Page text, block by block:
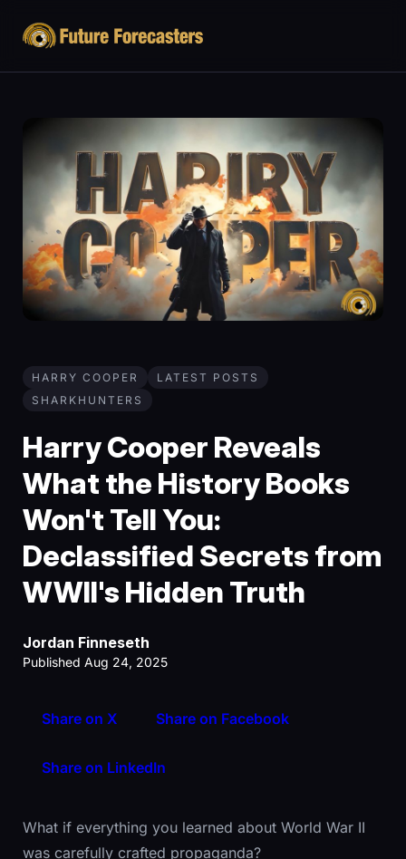
HARRY COOPER
LATEST POSTS
SHARKHUNTERS
Harry Cooper Reveals
What the History Books
Won't Tell You:
Declassified Secrets from
WWII's Hidden Truth
Jordan Finneseth
Published Aug 24, 2025
Share on X Share on Facebook
Share on LinkedIn
What if everything you learned about World War II
was carefully crafted propaganda?